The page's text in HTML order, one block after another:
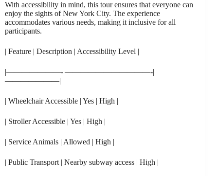
With accessibility in mind, this tour ensures that everyone can
enjoy the sights of New York City. The experience
accommodates various needs, making it inclusive for all
participants.
| Feature | Description | Accessibility Level |
|———————-|———————————-|
———————|
| Wheelchair Accessible | Yes | High |
| Stroller Accessible | Yes | High |
| Service Animals | Allowed | High |
| Public Transport | Nearby subway access | High |